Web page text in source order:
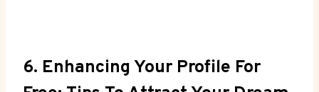
6. Enhancing Your Profile For